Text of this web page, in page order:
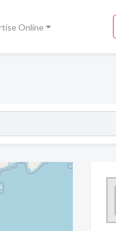
Online